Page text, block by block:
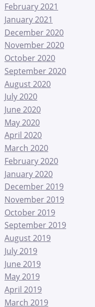
February 2021
January 2021
December 2020
November 2020
October 2020
September 2020
August 2020
July 2020
June 2020
May 2020
April 2020
March 2020
February 2020
January 2020
December 2019
November 2019
October 2019
September 2019
August 2019
July 2019
June 2019
May 2019
April 2019
March 2019